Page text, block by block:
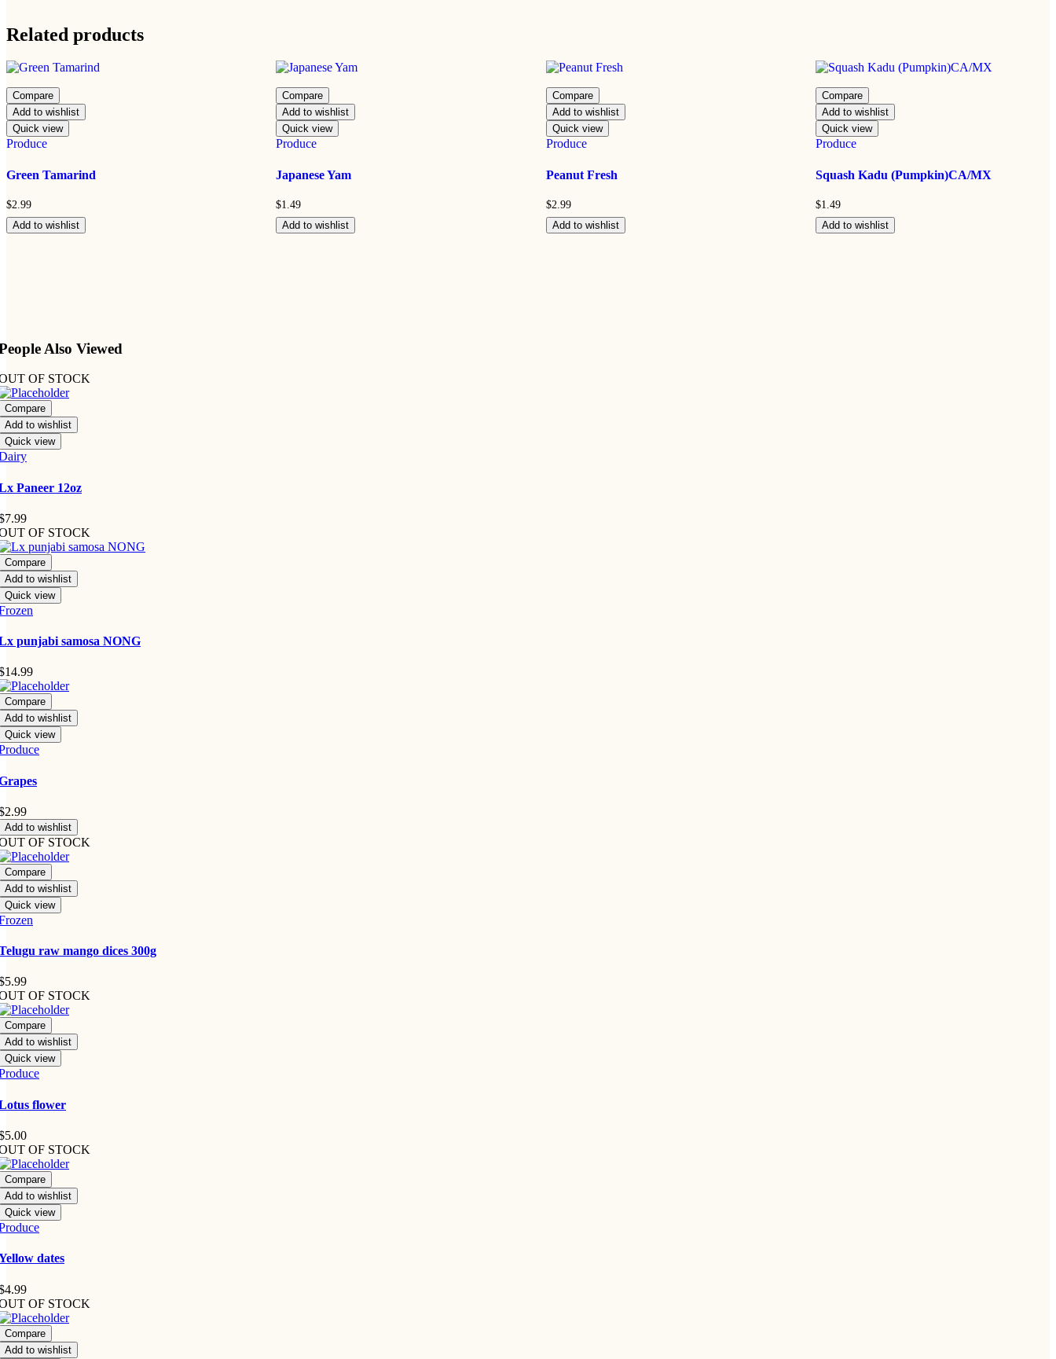
Related products
Compare
Add to wishlist
Quick view
Produce
Green Tamarind
$2.99
Add to wishlist
Compare
Add to wishlist
Quick view
Produce
Japanese Yam
$1.49
Add to wishlist
Compare
Add to wishlist
Quick view
Produce
Peanut Fresh
$2.99
Add to wishlist
Compare
Add to wishlist
Quick view
Produce
Squash Kadu (Pumpkin)CA/MX
$1.49
Add to wishlist
Also Viewed
OF STOCK
Compare
Add to wishlist
Quick view
Paneer 12oz
7.99
OF STOCK
Compare
Add to wishlist
Quick view
punjabi samosa NONG
14.99
Compare
Add to wishlist
Quick view
2.99
Add to wishlist
OF STOCK
Compare
Add to wishlist
Quick view
raw mango dices 300g
5.99
OF STOCK
Compare
Add to wishlist
Quick view
flower
5.00
OF STOCK
Compare
Add to wishlist
Quick view
dates
4.99
OF STOCK
Compare
Add to wishlist